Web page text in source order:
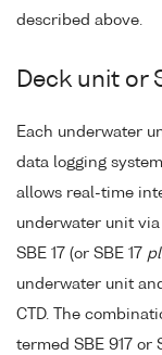
described above.
Deck unit or
Each underwater
data logging system:
allows real-time
underwater unit
SBE 17 (or SBE 17
underwater unit
CTD. The
termed SBE 917 or